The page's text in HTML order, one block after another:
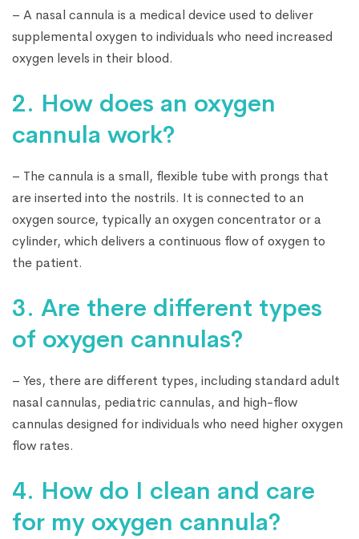
– A nasal cannula is a medical device used to deliver
supplemental oxygen to individuals who need increased
oxygen levels in their blood.
2. How does an oxygen
cannula work?
– The cannula is a small, flexible tube with prongs that
are inserted into the nostrils. It is connected to an
oxygen source, typically an oxygen concentrator or a
cylinder, which delivers a continuous flow of oxygen to
the patient.
3. Are there different types
of oxygen cannulas?
– Yes, there are different types, including standard adult
nasal cannulas, pediatric cannulas, and high-flow
cannulas designed for individuals who need higher oxygen
flow rates.
4. How do I clean and care
for my oxygen cannula?